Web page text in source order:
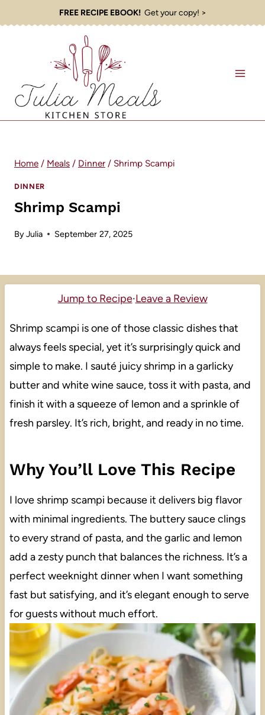
to
FREE RECIPE EBOOK!Get your copy! >
Home / Meals / Dinner / Shrimp Scampi
DINNER
Shrimp Scampi
ByJulia September 27, 2025
Jump to Recipe·Leave a Review
Shrimp scampi is one of those classic dishes that
always feels special, yet it’s surprisingly quick and
simple to make. I sauté juicy shrimp in a garlicky
butter and white wine sauce, toss it with pasta, and
finish it with a squeeze of lemon and a sprinkle of
fresh parsley. It’s rich, bright, and ready in no time.
Why You’ll Love This Recipe
I love shrimp scampi because it delivers big flavor
with minimal ingredients. The buttery sauce clings
to every strand of pasta, and the garlic and lemon
add a zesty punch that balances the richness. It’s a
perfect weeknight dinner when I want something
fast but satisfying, and it’s elegant enough to serve
for guests without much effort.